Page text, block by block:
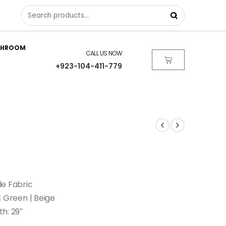
CALL US NOW
+923-104-411-779
Fabric
Green | Beige
29″